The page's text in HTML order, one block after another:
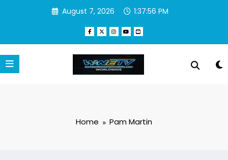
August 7, 2026 1:37:56 PM
Home Pam Martin